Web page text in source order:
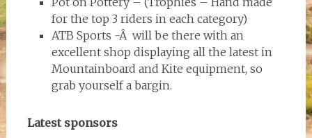
for the top 3 riders in each category)
ATB Sports -Â will be there with an
excellent shop displaying all the latest in
Mountainboard and Kite equipment, so
grab yourself a bargin.
Latest sponsors